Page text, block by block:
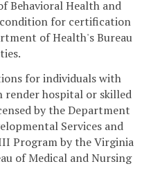
Behavioral Health and
condition for certification
of Health's Bureau
for individuals with
render hospital or skilled
by the Department
Services and
Program by the Virginia
of Medical and Nursing